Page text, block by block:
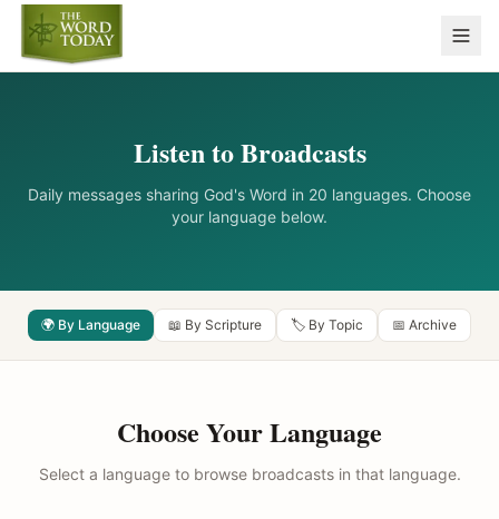
Listen to Broadcasts
Daily messages sharing God's Word in 20 languages. Choose
your language below.
🌍 By Language 📖 By Scripture 🏷️ By Topic 📅 Archive
Choose Your Language
Select a language to browse broadcasts in that language.